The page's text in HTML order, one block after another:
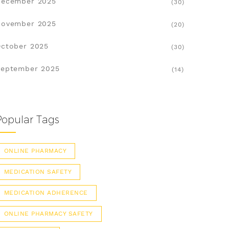
(30)
2025 (20)
2025 (30)
2025 (14)
Tags
ONLINE PHARMACY
MEDICATION SAFETY
MEDICATION ADHERENCE
ONLINE PHARMACY SAFETY